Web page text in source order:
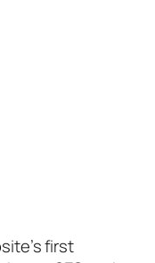
first